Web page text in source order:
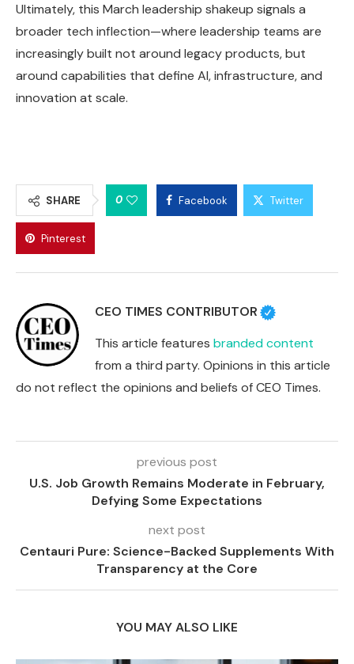
Ultimately, this March leadership shakeup signals a
broader tech inflection—where leadership teams are
increasingly built not around legacy products, but
around capabilities that define AI, infrastructure, and
innovation at scale.
SHARE 0 Facebook Twitter
Pinterest
CEO TIMES CONTRIBUTOR
This article features branded content
from a third party. Opinions in this article
do not reflect the opinions and beliefs of CEO Times.
previous post
U.S. Job Growth Remains Moderate in February,
Defying Some Expectations
next post
Centauri Pure: Science-Backed Supplements With
Transparency at the Core
YOU MAY ALSO LIKE